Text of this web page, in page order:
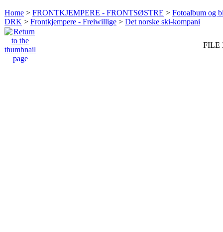
Home > FRONTKJEMPERE - FRONTSØSTRE > Fotoalbum og
DRK > Frontkjempere - Freiwillige > Det norske ski-kompani
FILE